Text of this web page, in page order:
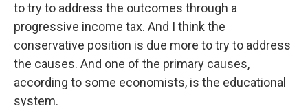
to try to address the outcomes through a
progressive income tax. And I think the
conservative position is due more to try to address
the causes. And one of the primary causes,
according to some economists, is the educational
system.